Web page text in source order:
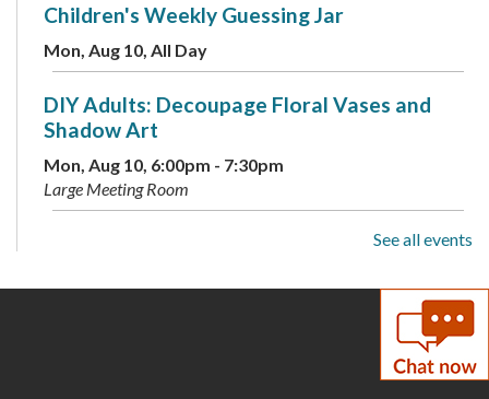
Children's Weekly Guessing Jar
Mon, Aug 10, All Day
DIY Adults: Decoupage Floral Vases and
Shadow Art
Mon, Aug 10, 6:00pm - 7:30pm
Large Meeting Room
See all events